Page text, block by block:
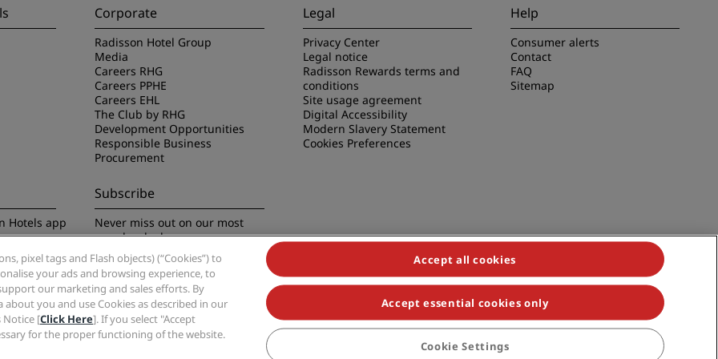
Corporate
Radisson Hotel Group
Media
Careers RHG
Careers PPHE
Careers EHL
The Club by RHG
Development Opportunities
Responsible Business
Procurement
Legal
Privacy Center
Legal notice
Radisson Rewards terms and
conditions
Site usage agreement
Digital Accessibility
Modern Slavery Statement
Cookies Preferences
Help
Consumer alerts
Contact
FAQ
Sitemap
Hotels app
Subscribe
Never miss out on our most
popular deals
Radisson, Radisson RED, Radisson Blu, Radisson Collection, Radisson Individuals, Park Plaza, Park Inn, Country Inn & Suites, Prize by Radisson,
Group.
pixel tags and Flash objects) (“Cookies”) to
your ads and browsing experience, to
our marketing and sales efforts. By
you and use Cookies as described in our
Notice [Click Here]. If you select "Accept
for the proper functioning of the website.
Accept all cookies
Accept essential cookies only
Cookie Settings